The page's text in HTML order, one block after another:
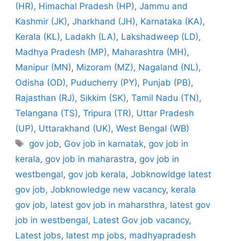
(HR), Himachal Pradesh (HP), Jammu and
Kashmir (JK), Jharkhand (JH), Karnataka (KA),
Kerala (KL), Ladakh (LA), Lakshadweep (LD),
Madhya Pradesh (MP), Maharashtra (MH),
Manipur (MN), Mizoram (MZ), Nagaland (NL),
Odisha (OD), Puducherry (PY), Punjab (PB),
Rajasthan (RJ), Sikkim (SK), Tamil Nadu (TN),
Telangana (TS), Tripura (TR), Uttar Pradesh
(UP), Uttarakhand (UK), West Bengal (WB)
Tags
gov job, Gov job in karnatak, gov job in
kerala, gov job in maharastra, gov job in
westbengal, gov job kerala, Jobknowldge latest
gov job, Jobknowledge new vacancy, kerala
gov job, latest gov job in maharsthra, latest gov
job in westbengal, Latest Gov job vacancy,
Latest jobs, latest mp jobs, madhyapradesh